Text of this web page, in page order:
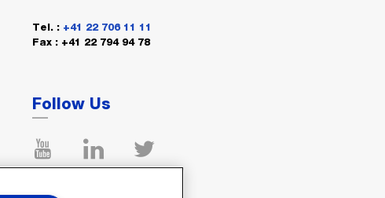
Tel. : +41 22 706 11 11
Fax : +41 22 794 94 78
Follow Us